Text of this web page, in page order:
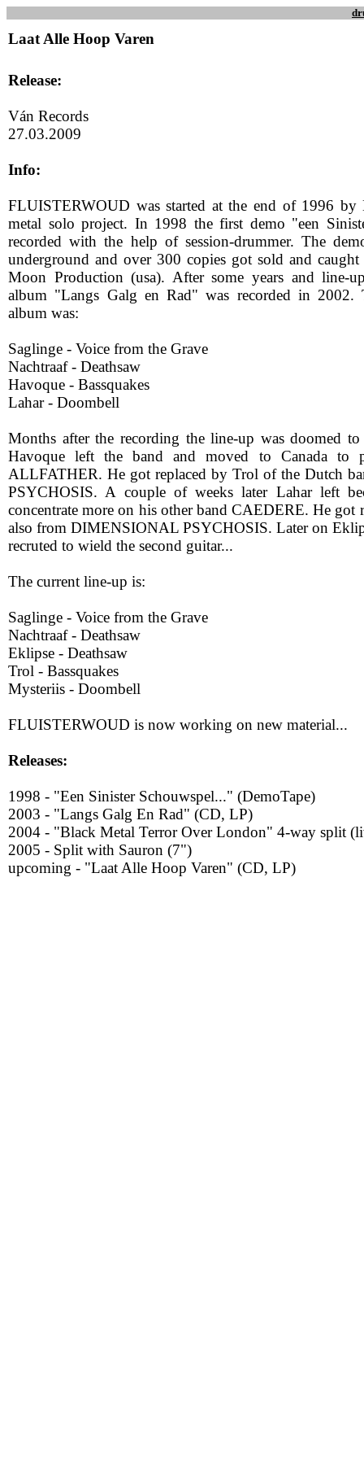
Laat Alle Hoop Varen
Release:
Ván Records
27.03.2009
Info:
FLUISTERWOUD was started at the end of 1996 by
metal solo project. In 1998 the first demo "een
recorded with the help of session-drummer. The
underground and over 300 copies got sold and
Moon Production (usa). After some years and line-
album "Langs Galg en Rad" was recorded in
album was:
Saglinge - Voice from the Grave
Nachtraaf - Deathsaw
Havoque - Bassquakes
Lahar - Doombell
Months after the recording the line-up was doomed to
Havoque left the band and moved to Canada to
ALLFATHER. He got replaced by Trol of the Dutch
PSYCHOSIS. A couple of weeks later Lahar left
concentrate more on his other band CAEDERE. He got
also from DIMENSIONAL PSYCHOSIS. Later on
recruted to wield the second guitar...
The current line-up is:
Saglinge - Voice from the Grave
Nachtraaf - Deathsaw
Eklipse - Deathsaw
Trol - Bassquakes
Mysteriis - Doombell
FLUISTERWOUD is now working on new material...
Releases:
1998 - "Een Sinister Schouwspel..." (DemoTape)
2003 - "Langs Galg En Rad" (CD, LP)
2004 - "Black Metal Terror Over London" 4-way split
2005 - Split with Sauron (7")
upcoming - "Laat Alle Hoop Varen" (CD, LP)